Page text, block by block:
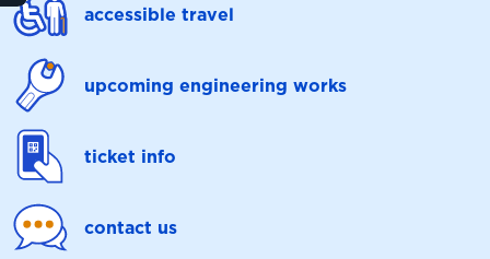
accessible travel
upcoming engineering works
ticket info
contact us